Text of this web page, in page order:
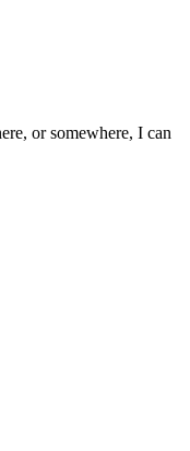
or somewhere, I can